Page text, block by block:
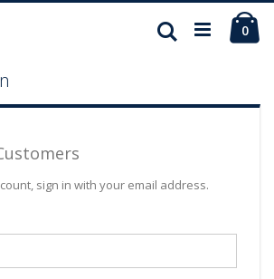
0
Search
sign in with your email address.